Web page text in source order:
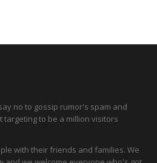
no to gossip rumor's spam and
to be a million visitors
with their friends and families. We